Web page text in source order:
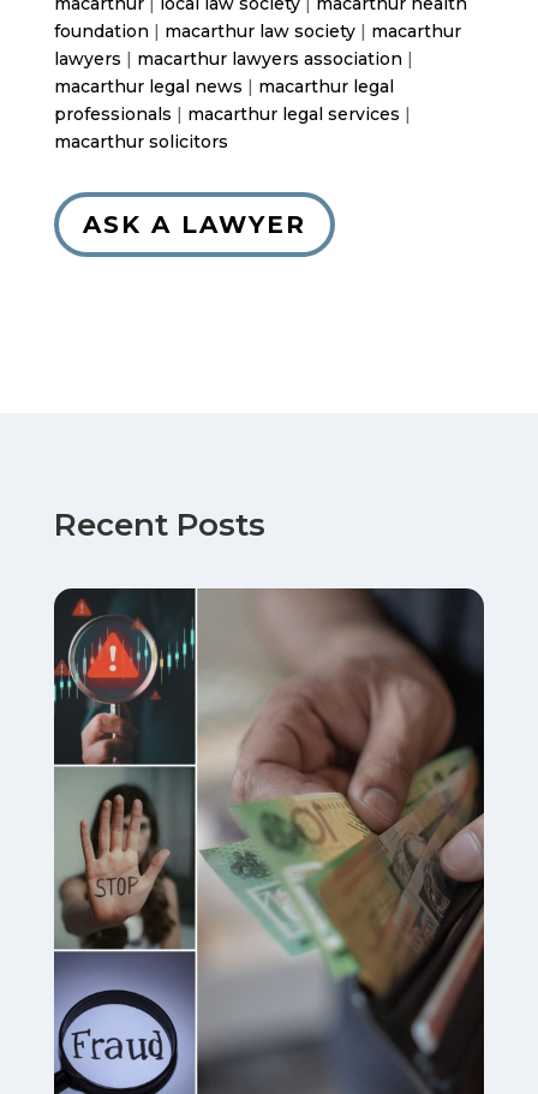
foundation | macarthur law society| macarthur
lawyers | macarthur lawyers association |
macarthur legal news | macarthur legal
professionals | macarthur legal services |
macarthur solicitors
ASK A LAWYER
Recent Posts